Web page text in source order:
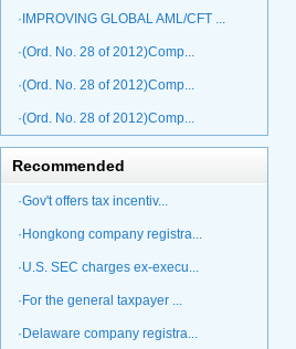
·IMPROVING GLOBAL AML/CFT ...
·(Ord. No. 28 of 2012)Comp...
·(Ord. No. 28 of 2012)Comp...
·(Ord. No. 28 of 2012)Comp...
Recommended
·Gov't offers tax incentiv...
·Hongkong company registra...
·U.S. SEC charges ex-execu...
·For the general taxpayer ...
·Delaware company registra...